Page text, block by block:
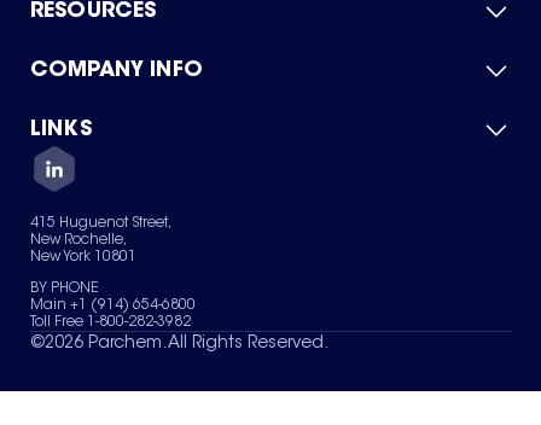
RESOURCES
Product Catalog
Green Chemicals
COMPANY INFO
About Us
Quality
Careers
Services
News & Insights
LINKS
Contact Us
Terms of Use
Sitemap
Your Privacy Choices
415 Huguenot Street,
New Rochelle,
New York 10801
BY PHONE
Main +1 (914) 654-6800
Toll Free 1-800-282-3982
©2026 Parchem. All Rights Reserved.